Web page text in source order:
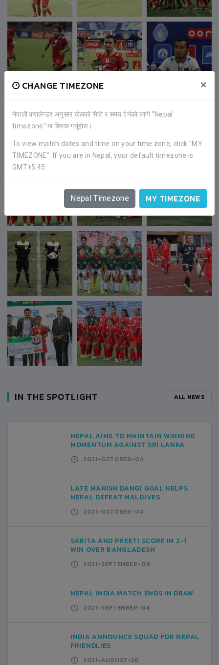
CHANGE TIMEZONE ×
नेपाली क्यालेन्डर अनुसार खेलको मिति र समय हेर्नको लागि "Nepal
timezone" मा क्लिक गर्नुहोस।
To view match dates and time on your time zone, click "MY
TIMEZONE". If you are in Nepal, your default timezone is
GMT+5:45.
Nepal Timezone MY TIMEZONE
IN THE SPOTLIGHT ALL NEWS
NEPAL AIMS TO MAINTAIN WINNING
MOMENTUM AGAINST SRI LANKA
2021-OCTOBER-04
LATE MANISH DANGI GOAL HELPS
NEPAL DEFEAT MALDIVES
2021-OCTOBER-04
SABITA AND PREETI SCORE IN 2-1
WIN OVER BANGLADESH
2021-SEPTEMBER-09
NEPAL INDIA MATCH ENDS IN DRAW
2021-SEPTEMBER-04
INDIA ANNOUNCE SQUAD FOR NEPAL
FRIENDLIES
2021-AUGUST-30